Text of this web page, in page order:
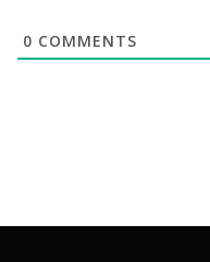
0 COMMENTS